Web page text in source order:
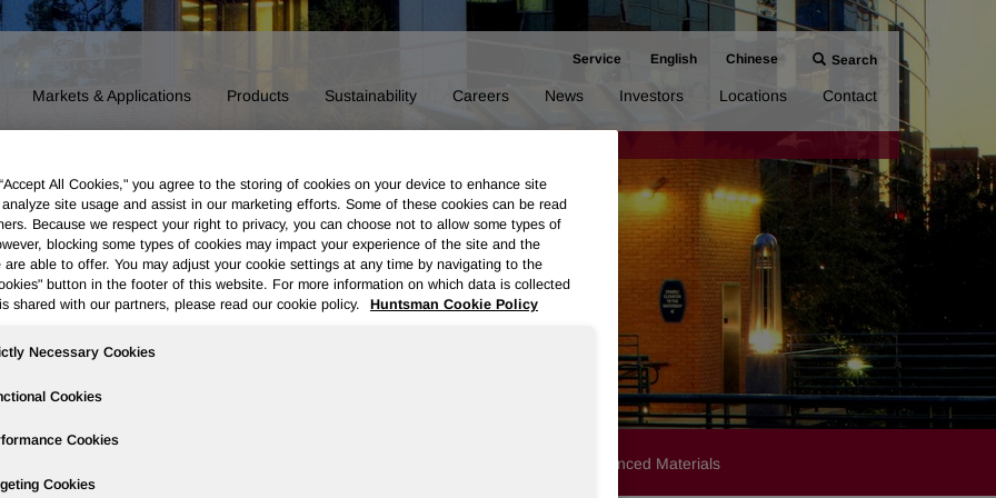
Service English Chinese Search
Markets & Applications Products Sustainability Careers News Investors Locations Contact
Advanced Materials
All Cookies," you agree to the storing of cookies on your device to enhance site
site usage and assist in our marketing efforts. Some of these cookies can be read
Because we respect your right to privacy, you can choose not to allow some types of
blocking some types of cookies may impact your experience of the site and the
are able to offer. You may adjust your cookie settings at any time by navigating to the
button in the footer of this website. For more information on which data is collected
shared with our partners, please read our cookie policy.
Huntsman Cookie Policy
Necessary Cookies
Cookies
Cookies
Cookies